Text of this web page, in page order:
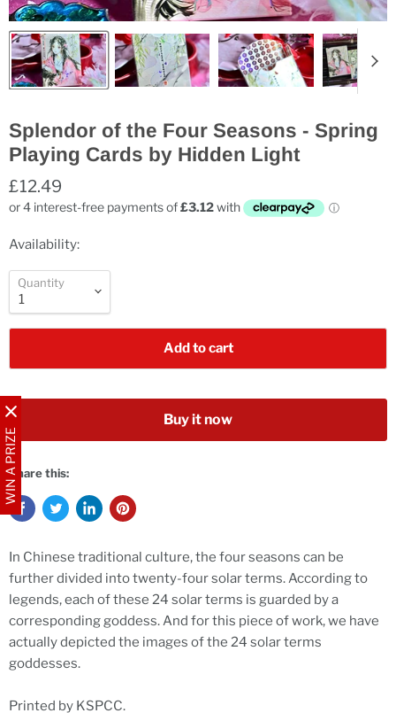
WIN A PRIZE
Splendor of the Four Seasons - Spring
Playing Cards by Hidden Light
£12.49
Availability:
Quantity
Add to cart
Buy it now
Share this:
In Chinese traditional culture, the four seasons can be
further divided into twenty-four solar terms. According to
legends, each of these 24 solar terms is guarded by a
corresponding goddess. And for this piece of work, we have
actually depicted the images of the 24 solar terms
goddesses.
Printed by KSPCC.